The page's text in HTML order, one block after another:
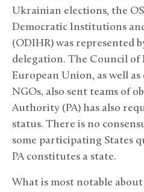
Ukrainian elections, the
Democratic Institutions
(ODIHR) was represented
delegation. The Council of
European Union, as well
NGOs, also sent teams of
Authority (PA) has also
status. There is no
some participating States
PA constitutes a state.
What is most notable